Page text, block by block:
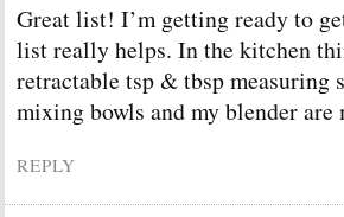
Great list! I’m getting ready to
list really helps. In the kitchen
retractable tsp & tbsp measuring
mixing bowls and my blender are
REPLY